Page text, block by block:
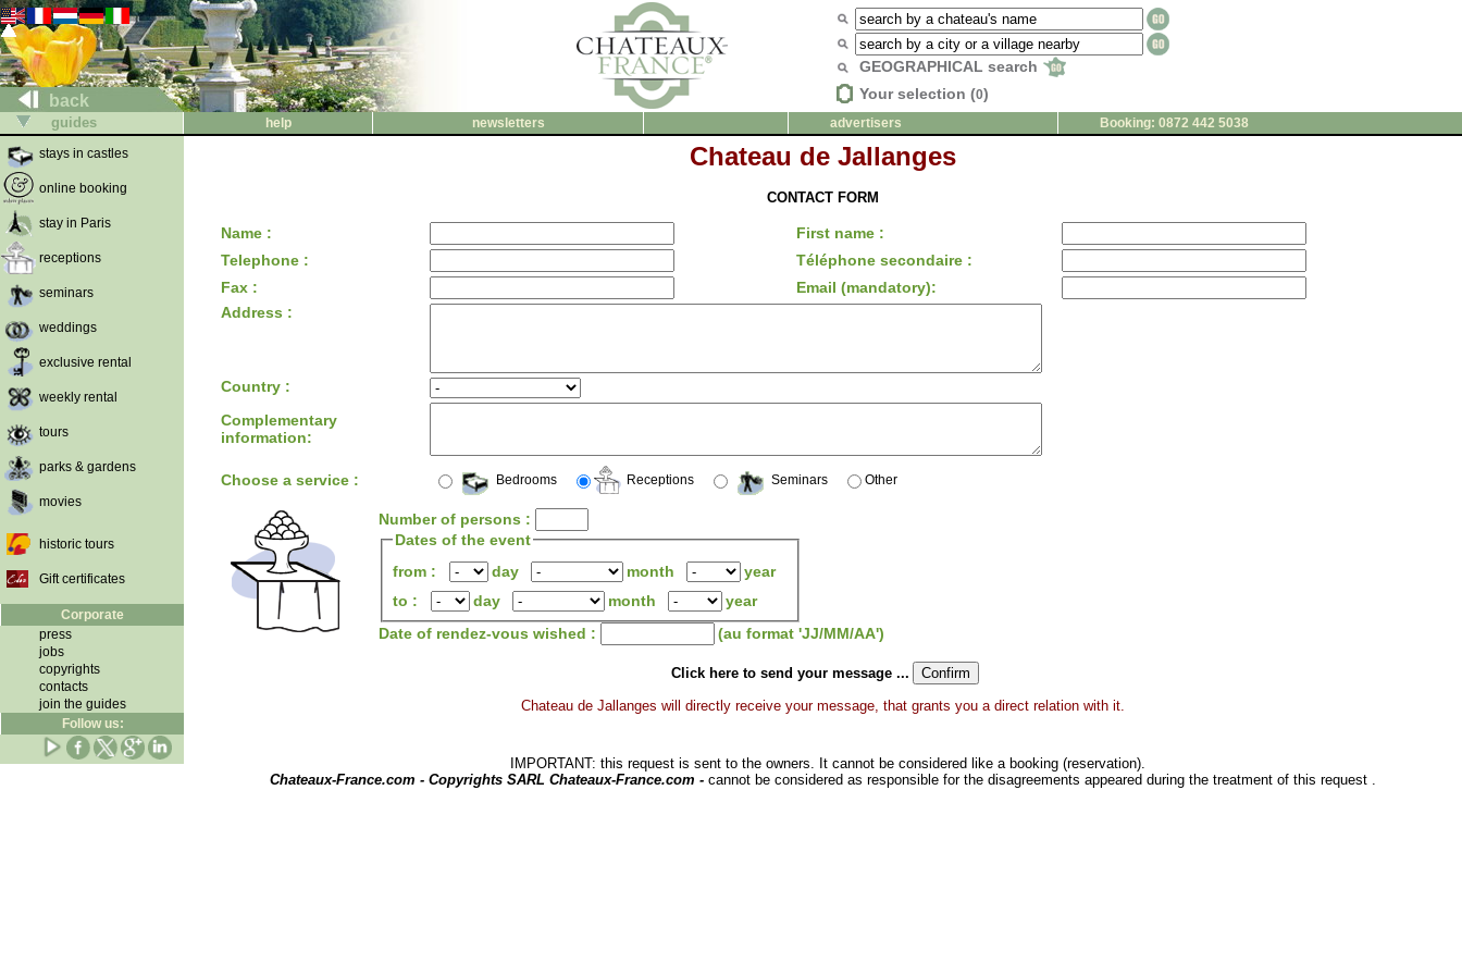
back
GEOGRAPHICAL search
Your selection (0)
guides help newsletters advertisers
Booking: 0872 442 5038
stays in castles
online booking
stay in Paris
receptions
seminars
weddings
exclusive rental
weekly rental
tours
parks & gardens
movies
historic tours
Gift certificates
Corporate
press
jobs
copyrights
contacts
join the guides
Follow us:
Chateau de Jallanges
CONTACT FORM
Name :
First name :
Telephone :
Téléphone secondaire :
Fax :
Email (mandatory):
Address :
Country :
Complementary
information:
Choose a service : Bedrooms Receptions Seminars Other
Number of persons :
Dates of the event
from :
day month
year
to :
day month
year
Date of rendez-vous wished :
(au format 'JJ/MM/AA')
Click here to send your message ...
Chateau de Jallanges will directly receive your message, that grants you a direct relation with it.
IMPORTANT: this request is sent to the owners. It cannot be considered like a booking (reservation).
Chateaux-France.com - Copyrights SARL Chateaux-France.com - cannot be considered as responsible for the disagreements appeared during the treatment of this request .